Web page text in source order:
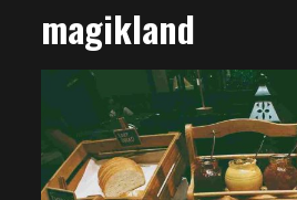
magikland